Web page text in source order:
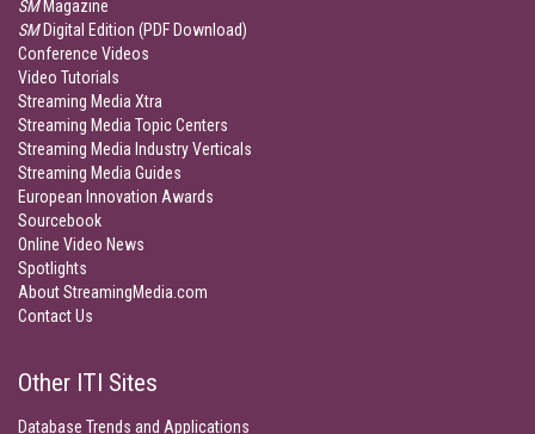
SMMagazine
SMDigital Edition (PDF Download)
Conference Videos
Video Tutorials
Streaming Media Xtra
Streaming Media Topic Centers
Streaming Media Industry Verticals
Streaming Media Guides
European Innovation Awards
Sourcebook
Online Video News
Spotlights
About StreamingMedia.com
Contact Us
Other ITI Sites
Database Trends and Applications